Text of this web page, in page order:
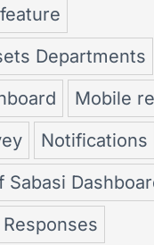
Departments
Mobile
Notifications
Sabasi
Responses